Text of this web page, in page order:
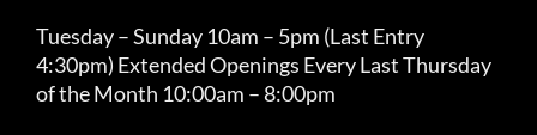
Tuesday – Sunday 10am – 5pm (Last Entry
4:30pm) Extended Openings Every Last Thursday
of the Month 10:00am – 8:00pm